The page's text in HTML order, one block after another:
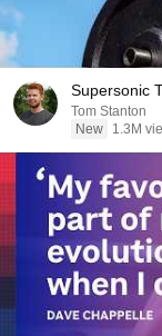
Supersonic
Tom Stanton
New
1.3M